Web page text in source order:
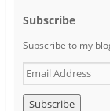
Subscribe
Subscribe to my
E
m
a